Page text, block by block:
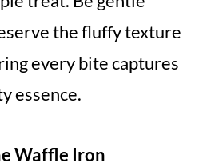
the fluffy texture
every bite captures
essence.
Waffle Iron